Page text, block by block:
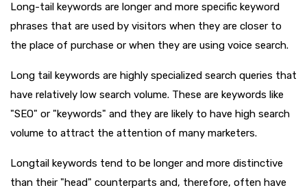
Long-tail keywords are longer and more specific keyword
phrases that are used by visitors when they are closer to
the place of purchase or when they are using voice search.
Long tail keywords are highly specialized search queries that
have relatively low search volume. These are keywords like
"SEO" or "keywords" and they are likely to have high search
volume to attract the attention of many marketers.
Longtail keywords tend to be longer and more distinctive
than their "head" counterparts and, therefore, often have